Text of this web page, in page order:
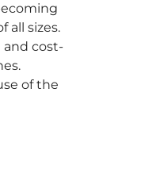
all sizes.
and cost-
of the